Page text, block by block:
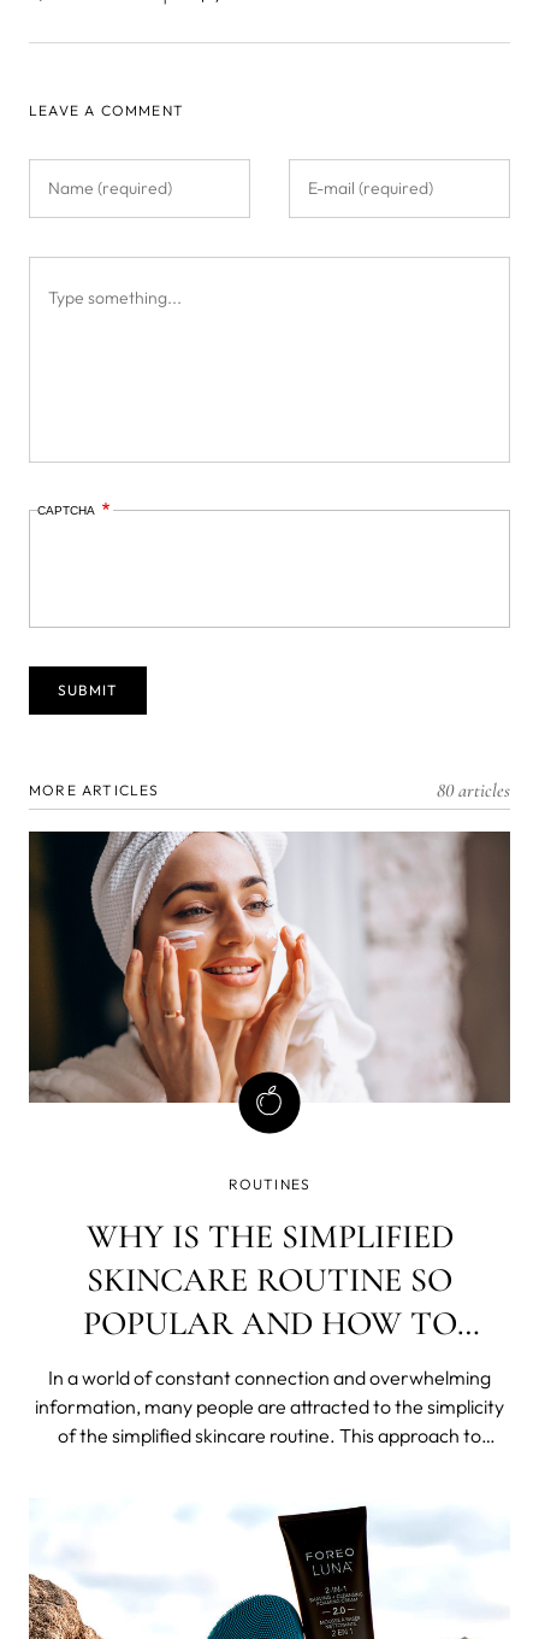
LEAVE A COMMENT
CAPTCHA
MORE ARTICLES 80 articles
ROUTINES
WHY IS THE SIMPLIFIED
SKINCARE ROUTINE SO
POPULAR AND HOW TO
ACHIEVE IT?
In a world of constant connection and overwhelming
information, many people are attracted to the simplicity
of the simplified skincare routine. This approach to